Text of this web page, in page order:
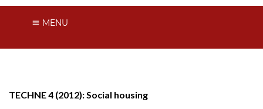
MENU
TECHNE 4 (2012): Social housing